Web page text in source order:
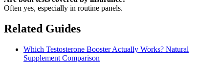
Often yes, especially in routine panels.
Related Guides
Which Testosterone Booster Actually Works? Natural
Supplement Comparison